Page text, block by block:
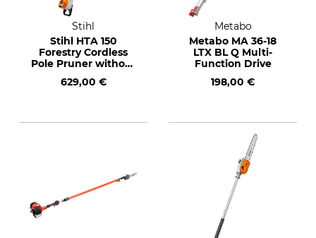
Stihl
Stihl HTA 150
Forestry Cordless
Pole Pruner without
Battery and Charger
629,00 €
Metabo
Metabo MA 36-18
LTX BL Q Multi-
Function Drive
198,00 €